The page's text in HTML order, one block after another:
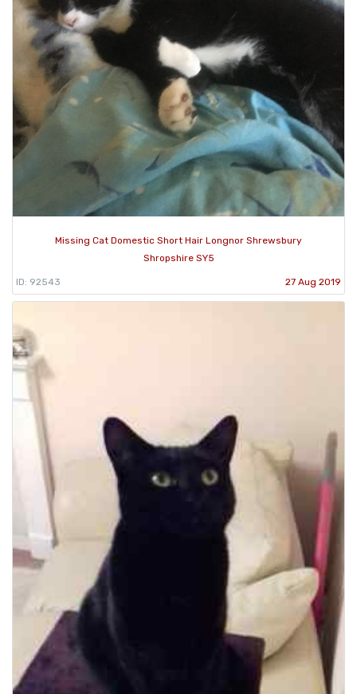
Missing Cat Domestic Short Hair Longnor Shrewsbury
Shropshire SY5
ID: 92543 27 Aug 2019